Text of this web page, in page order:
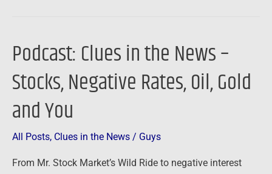
Podcast: Clues in the News –
Stocks, Negative Rates, Oil, Gold
and You
All Posts, Clues in the News / Guys
From Mr. Stock Market’s Wild Ride to negative interest
Podcast:
in
News
–
Negative